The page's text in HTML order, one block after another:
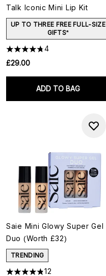
Talk Iconic Mini Lip Kit
UP TO THREE FREE FULL-SIZE
GIFTS*
4
£29.00
ADD TO BAG
Saie Mini Glowy Super Gel
Duo (Worth £32)
TRENDING
12